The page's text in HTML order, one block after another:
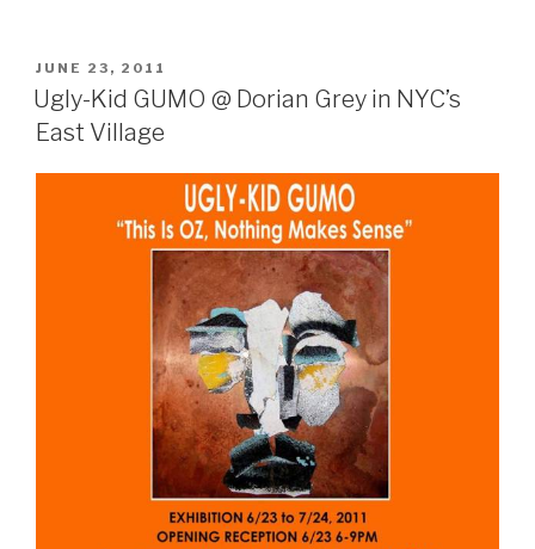
POSTED
ON
JUNE 23, 2011
Ugly-Kid GUMO @ Dorian Grey in NYC’s
East Village